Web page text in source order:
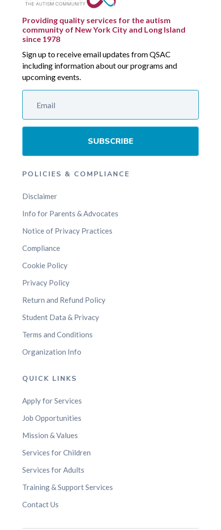
Providing quality services for the autism
community of New York City and Long Island
since 1978
Sign up to receive email updates from QSAC
including information about our programs and
upcoming events.
SUBSCRIBE
POLICIES & COMPLIANCE
Disclaimer
Info for Parents & Advocates
Notice of Privacy Practices
Compliance
Cookie Policy
Privacy Policy
Return and Refund Policy
Student Data & Privacy
Terms and Conditions
Organization Info
QUICK LINKS
Apply for Services
Job Opportunities
Mission & Values
Services for Children
Services for Adults
Training & Support Services
Contact Us